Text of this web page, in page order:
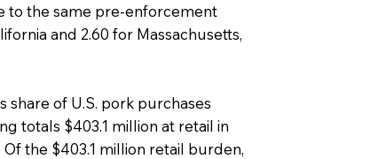
to the same pre-enforcement
and 2.60 for Massachusetts,
share of U.S. pork purchases
totals $403.1 million at retail in
the $403.1 million retail burden,